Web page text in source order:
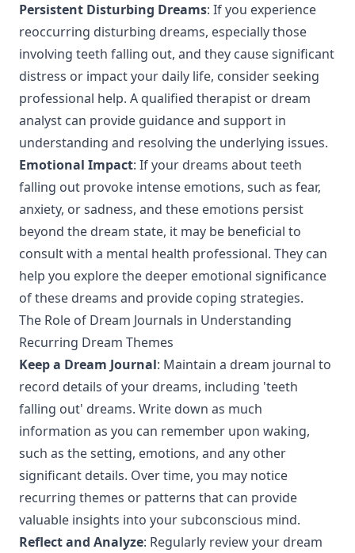
Persistent Disturbing Dreams: If you experience
reoccurring disturbing dreams, especially those
involving teeth falling out, and they cause significant
distress or impact your daily life, consider seeking
professional help. A qualified therapist or dream
analyst can provide guidance and support in
understanding and resolving the underlying issues.
Emotional Impact: If your dreams about teeth
falling out provoke intense emotions, such as fear,
anxiety, or sadness, and these emotions persist
beyond the dream state, it may be beneficial to
consult with a mental health professional. They can
help you explore the deeper emotional significance
of these dreams and provide coping strategies.
The Role of Dream Journals in Understanding
Recurring Dream Themes
Keep a Dream Journal: Maintain a dream journal to
record details of your dreams, including 'teeth
falling out' dreams. Write down as much
information as you can remember upon waking,
such as the setting, emotions, and any other
significant details. Over time, you may notice
recurring themes or patterns that can provide
valuable insights into your subconscious mind.
Reflect and Analyze: Regularly review your dream